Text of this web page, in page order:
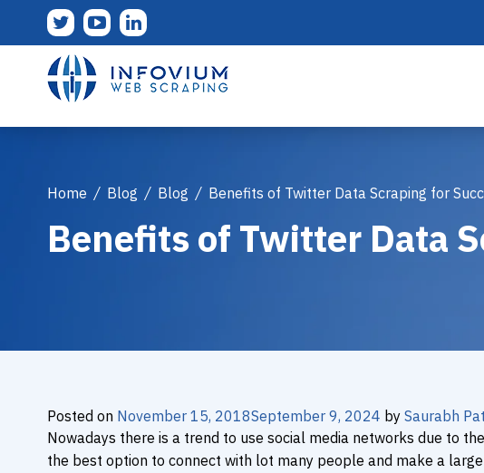
Home / Blog / Blog / Benefits of Twitter Data Scraping for
Benefits of Twitter Data
Posted on November 15, 2018September 9, 2024 by Saurabh
Nowadays there is a trend to use social media networks due to
the best option to connect with lot many people and make a